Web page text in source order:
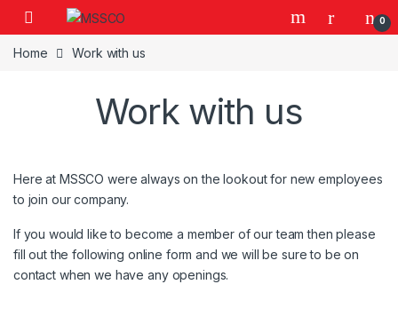
Skip to navigation
Skip to content
0
Home Work with us
Work with us
Here at MSSCO were always on the lookout for new employees
to join our company.
If you would like to become a member of our team then please
fill out the following online form and we will be sure to be on
contact when we have any openings.